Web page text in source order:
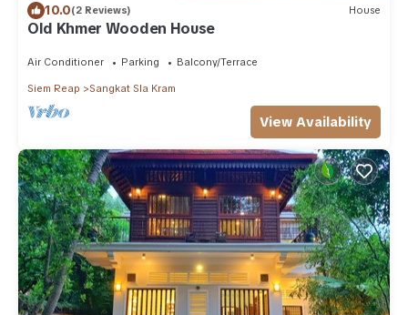
10.0(2 Reviews) House
Old Khmer Wooden House
Air Conditioner Parking Balcony/Terrace
Siem Reap Sangkat Sla Kram
View Availability